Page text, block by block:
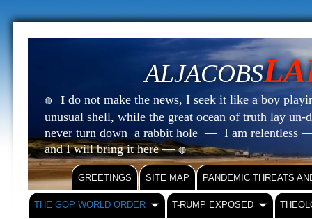
ALJACOBS
🔴 I do not make the news, I seek it like a boy
unusual shell, while the great ocean of truth lay
never turn down a rabbit hole — I am relentless
and I will bring it here —🔴
GREETINGS SITE MAP PANDEMIC THREATS
THE GOP WORLD ORDER T-RUMP EXPOSED